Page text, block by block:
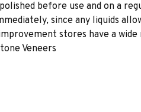
before use and on a
since any liquids
stores have a
Veneers